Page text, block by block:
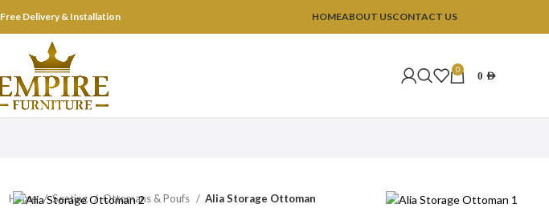
Free Delivery & Installation HOMEABOUT USCONTACT US
0 0 AED
Home Seating Ottomans & Poufs Alia Storage Ottoman